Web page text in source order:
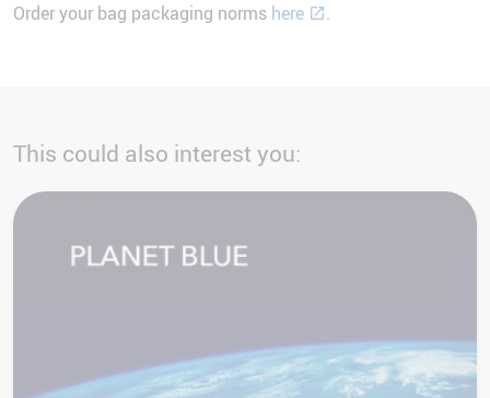
Order your bag packaging norms here .
This could also interest you: